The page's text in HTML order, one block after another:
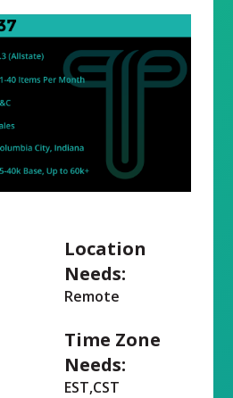
Location
Needs:
Remote
Time Zone
Needs:
EST,CST